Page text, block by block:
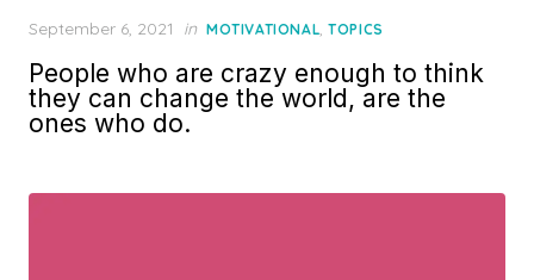
Posted
September 6, 2021 in MOTIVATIONAL,TOPICS
People who are crazy enough to think
they can change the world, are the
ones who do.